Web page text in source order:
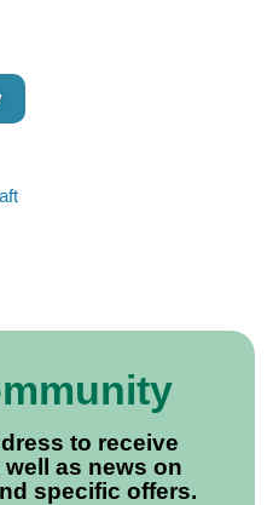
to receive
as news on
specific offers.